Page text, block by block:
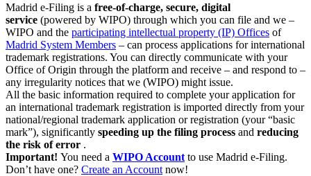
Madrid e-Filing is a free-of-charge, secure, digital
service (powered by WIPO) through which you can file and we –
WIPO and the participating intellectual property (IP) Offices of
Madrid System Members – can process applications for international
trademark registrations. You can directly communicate with your
Office of Origin through the platform and receive – and respond to –
any irregularity notices that we (WIPO) might issue.
All the basic information required to complete your application for
an international trademark registration is imported directly from your
national/regional trademark application or registration (your “basic
mark”), significantly speeding up the filing process and reducing
the risk of error .
Important! You need a WIPO Account to use Madrid e-Filing.
Don’t have one? Create an Account now!